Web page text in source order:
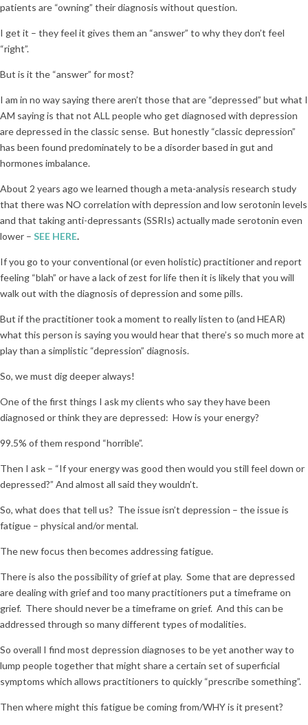
patients are “owning” their diagnosis without question.
I get it – they feel it gives them an “answer” to why they don’t feel
“right”.
But is it the “answer” for most?
I am in no way saying there aren’t those that are “depressed” but what I
AM saying is that not ALL people who get diagnosed with depression
are depressed in the classic sense. But honestly “classic depression”
has been found predominately to be a disorder based in gut and
hormones imbalance.
About 2 years ago we learned though a meta-analysis research study
that there was NO correlation with depression and low serotonin levels
and that taking anti-depressants (SSRIs) actually made serotonin even
lower – SEE HERE.
If you go to your conventional (or even holistic) practitioner and report
feeling “blah” or have a lack of zest for life then it is likely that you will
walk out with the diagnosis of depression and some pills.
But if the practitioner took a moment to really listen to (and HEAR)
what this person is saying you would hear that there’s so much more at
play than a simplistic “depression” diagnosis.
So, we must dig deeper always!
One of the first things I ask my clients who say they have been
diagnosed or think they are depressed: How is your energy?
99.5% of them respond “horrible”.
Then I ask – “If your energy was good then would you still feel down or
depressed?” And almost all said they wouldn’t.
So, what does that tell us? The issue isn’t depression – the issue is
fatigue – physical and/or mental.
The new focus then becomes addressing fatigue.
There is also the possibility of grief at play. Some that are depressed
are dealing with grief and too many practitioners put a timeframe on
grief. There should never be a timeframe on grief. And this can be
addressed through so many different types of modalities.
So overall I find most depression diagnoses to be yet another way to
lump people together that might share a certain set of superficial
symptoms which allows practitioners to quickly “prescribe something”.
Then where might this fatigue be coming from/WHY is it present?